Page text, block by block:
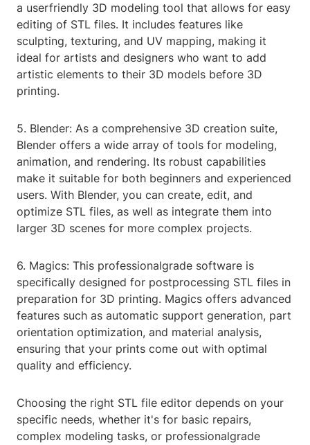
a userfriendly 3D modeling tool that allows for easy
editing of STL files. It includes features like
sculpting, texturing, and UV mapping, making it
ideal for artists and designers who want to add
artistic elements to their 3D models before 3D
printing.
5. Blender: As a comprehensive 3D creation suite,
Blender offers a wide array of tools for modeling,
animation, and rendering. Its robust capabilities
make it suitable for both beginners and experienced
users. With Blender, you can create, edit, and
optimize STL files, as well as integrate them into
larger 3D scenes for more complex projects.
6. Magics: This professionalgrade software is
specifically designed for postprocessing STL files in
preparation for 3D printing. Magics offers advanced
features such as automatic support generation, part
orientation optimization, and material analysis,
ensuring that your prints come out with optimal
quality and efficiency.
Choosing the right STL file editor depends on your
specific needs, whether it's for basic repairs,
complex modeling tasks, or professionalgrade